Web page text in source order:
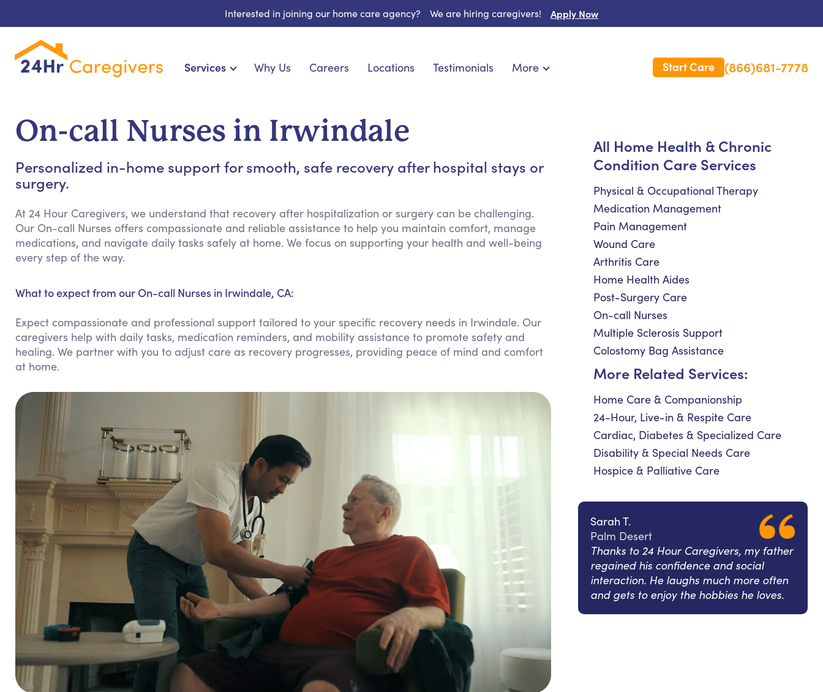
Interested in joining our home care agency? We are hiring caregivers! Apply Now
Services
Cardiac, Diabetes & Specialized Care
Hospice & Palliative Care
Social Engagement & Activities
Keeping Company
Household Management
Medication Reminders
Why Us Careers Locations Testimonials More
Resources
Long Term Care Insurance
Start Care (866)681-7778
On-call Nurses in Irwindale
Personalized in-home support for smooth, safe recovery after hospital stays or
surgery.
At 24 Hour Caregivers, we understand that recovery after hospitalization or surgery can be challenging.
Our On-call Nurses offers compassionate and reliable assistance to help you maintain comfort, manage
medications, and navigate daily tasks safely at home. We focus on supporting your health and well-being
every step of the way.
What to expect from our On-call Nurses in Irwindale, CA:
Expect compassionate and professional support tailored to your specific recovery needs in Irwindale. Our
caregivers help with daily tasks, medication reminders, and mobility assistance to promote safety and
healing. We partner with you to adjust care as recovery progresses, providing peace of mind and comfort
at home.
All Home Health & Chronic
Condition Care Services
Physical & Occupational Therapy
Medication Management
Pain Management
Wound Care
Arthritis Care
Home Health Aides
Post-Surgery Care
On-call Nurses
Multiple Sclerosis Support
Colostomy Bag Assistance
More Related Services:
Home Care & Companionship
24-Hour, Live-in & Respite Care
Cardiac, Diabetes & Specialized Care
Disability & Special Needs Care
Hospice & Palliative Care
Sarah T.
Palm Desert
Thanks to 24 Hour Caregivers, my father
regained his confidence and social
interaction. He laughs much more often
and gets to enjoy the hobbies he loves.